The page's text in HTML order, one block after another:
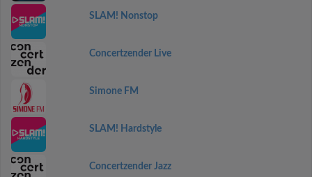
SLAM! Nonstop
Concertzender Live
Simone FM
SLAM! Hardstyle
Concertzender Jazz